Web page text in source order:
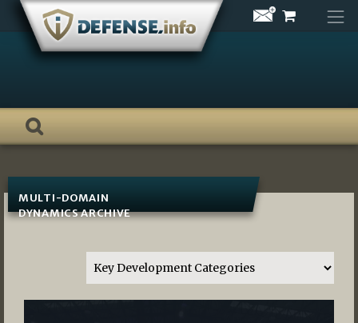
Skip
content
MULTI-DOMAIN
DYNAMICS ARCHIVE